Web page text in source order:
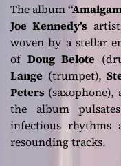
The album
Joe Kennedy’s
woven by a stellar
of Doug Belote
Lange (trumpet),
Peters (saxophone),
the album
infectious rhythms
resounding tracks.